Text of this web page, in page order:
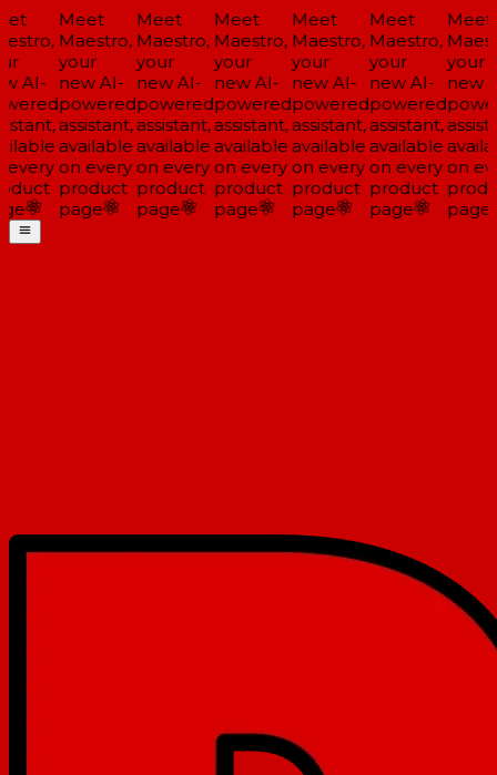
AI-
Meet
Maestro,
your
new AI-
powered
assistant,
available
on every
product
page
Meet
Maestro,
your
new AI-
powered
assistant,
available
on every
product
page
Meet
Maestro,
your
new AI-
powered
assistant,
available
on every
product
page
Meet
Maestro,
your
new AI-
powered
assistant,
available
on every
product
page
Meet
Maestro,
your
new AI-
powered
assistant,
available
on every
product
page
Meet
your
new
on
page